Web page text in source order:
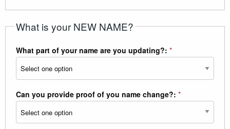
What is your NEW NAME?
What part of your name are you updating?: *
Can you provide proof of you name change?: *